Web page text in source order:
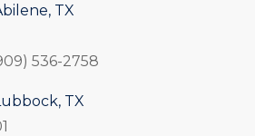
TX
536-2758
TX